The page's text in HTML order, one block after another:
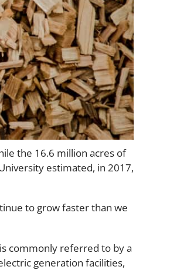
the 16.6 million acres of
estimated, in 2017,
to grow faster than we
commonly referred to by a
generation facilities,